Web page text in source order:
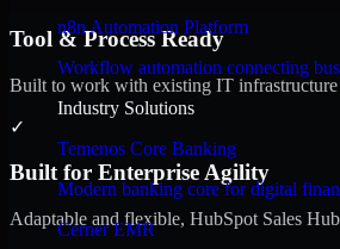
n8n Automation Platform
Workflow automation connecting
Industry Solutions
Temenos Core Banking
Modern banking core for digital
Cerner EMR
Tool & Process Ready
Built to work with existing IT infrastructure
✓
Built for Enterprise Agility
Adaptable and flexible, HubSpot Sales